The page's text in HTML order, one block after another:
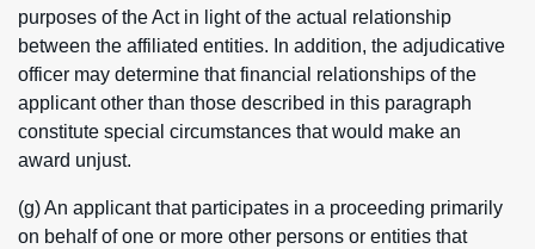
purposes of the Act in light of the actual relationship
between the affiliated entities. In addition, the adjudicative
officer may determine that financial relationships of the
applicant other than those described in this paragraph
constitute special circumstances that would make an
award unjust.
(g) An applicant that participates in a proceeding primarily
on behalf of one or more other persons or entities that